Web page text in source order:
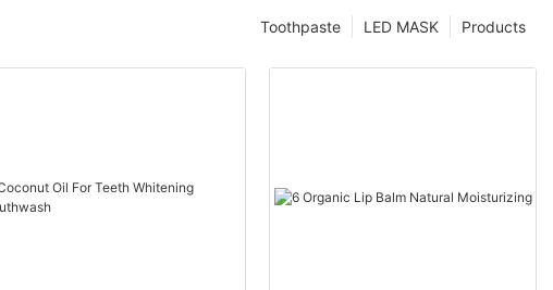
Products
LED MASK
Toothpaste